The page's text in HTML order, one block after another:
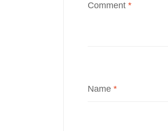
Comment *
Name *